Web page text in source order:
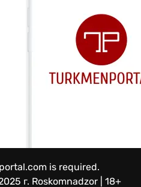
is required.
г. Roskomnadzor | 18+